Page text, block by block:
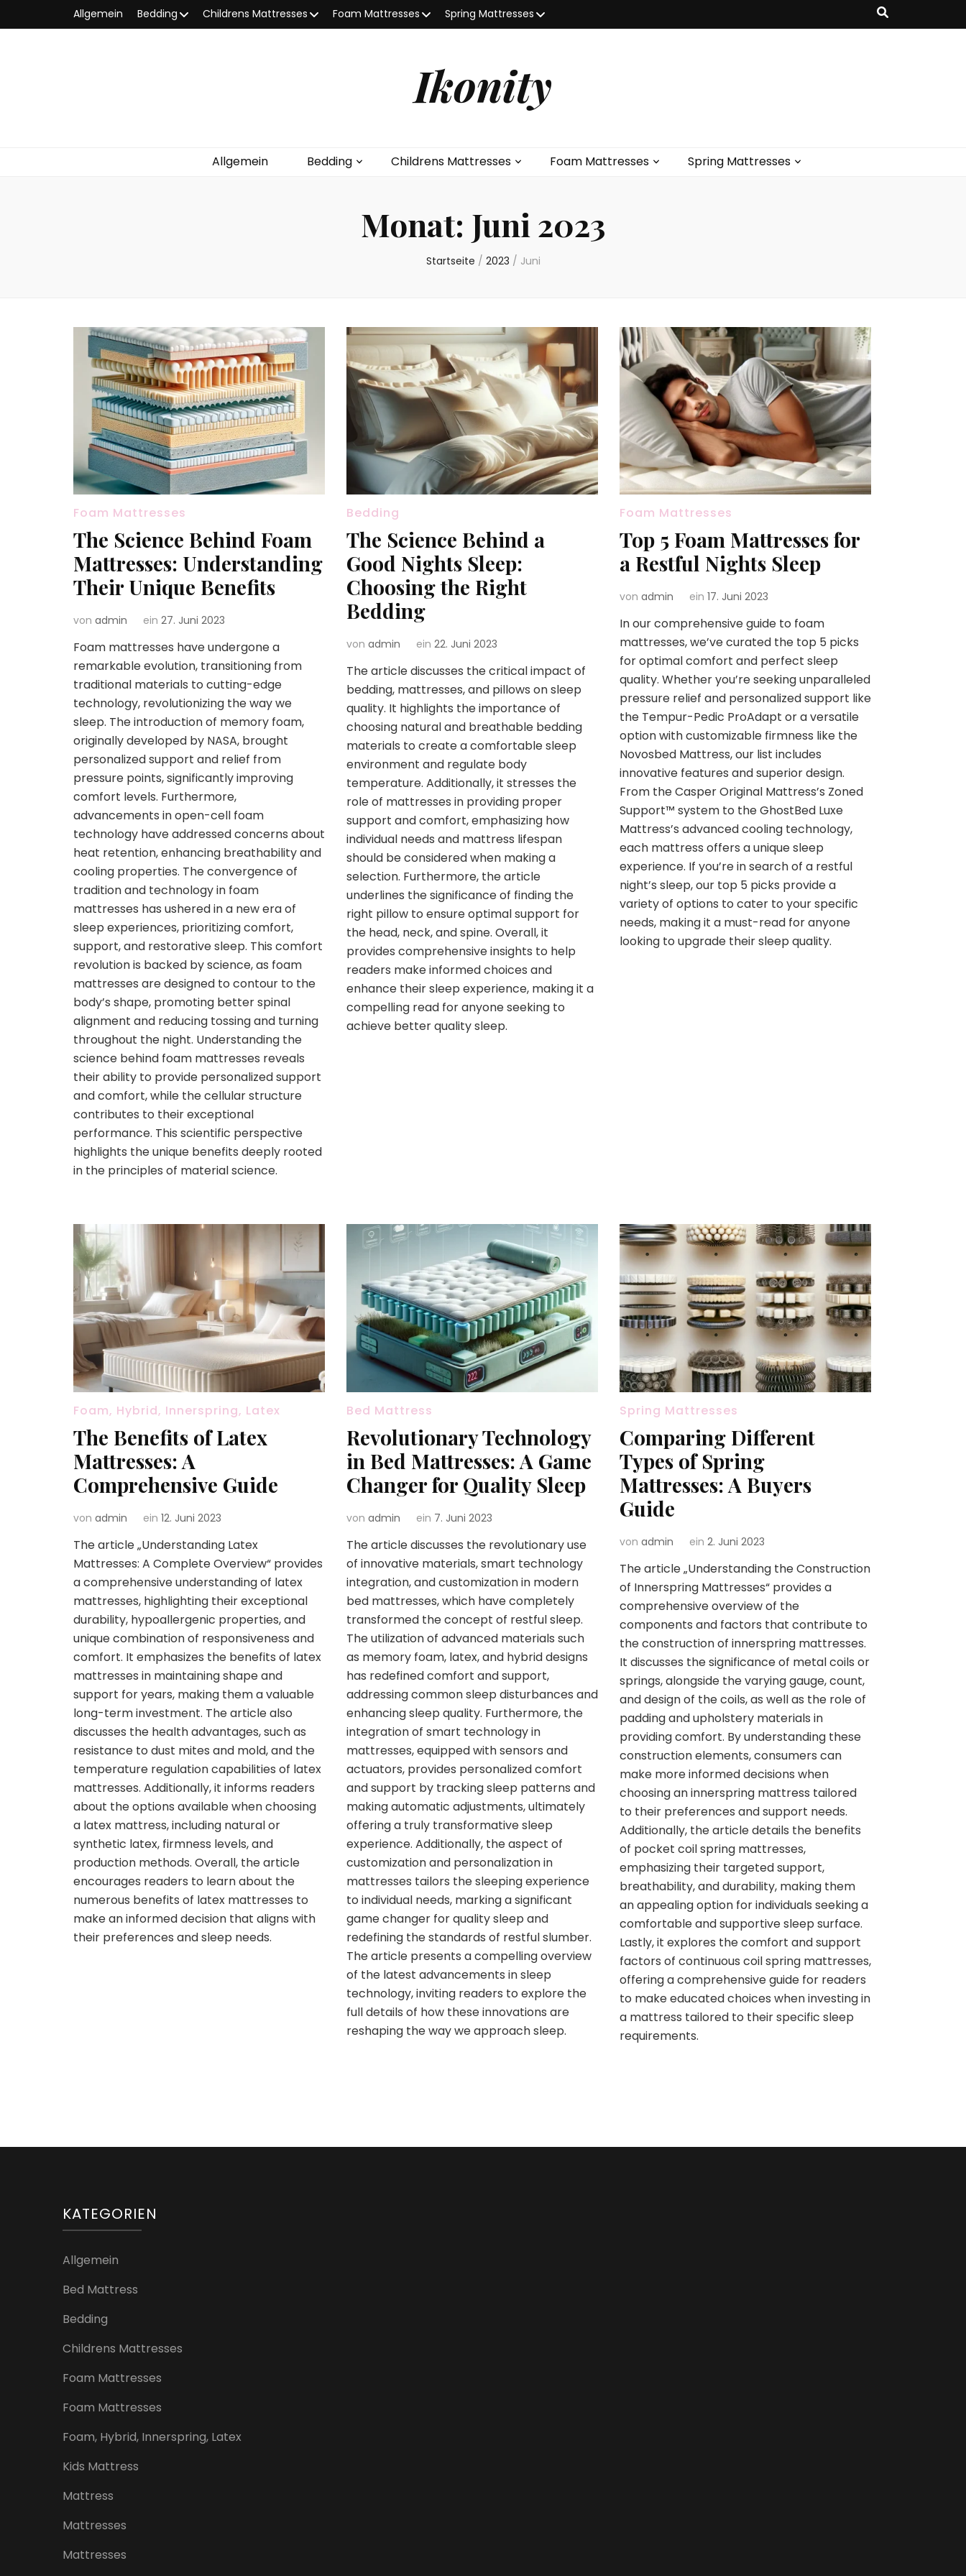
Allgemein Bedding Childrens Mattresses Foam Mattresses Spring Mattresses
Ikonity
Allgemein Bedding Childrens Mattresses Foam Mattresses Spring Mattresses
Monat: Juni 2023
Startseite / 2023 / Juni
Foam Mattresses
The Science Behind Foam
Mattresses: Understanding
Their Unique Benefits
von admin ein 27. Juni 2023
Foam mattresses have undergone a
remarkable evolution, transitioning from
traditional materials to cutting-edge
technology, revolutionizing the way we
sleep. The introduction of memory foam,
originally developed by NASA, brought
personalized support and relief from
pressure points, significantly improving
comfort levels. Furthermore,
advancements in open-cell foam
technology have addressed concerns about
heat retention, enhancing breathability and
cooling properties. The convergence of
tradition and technology in foam
mattresses has ushered in a new era of
sleep experiences, prioritizing comfort,
support, and restorative sleep. This comfort
revolution is backed by science, as foam
mattresses are designed to contour to the
body’s shape, promoting better spinal
alignment and reducing tossing and turning
throughout the night. Understanding the
science behind foam mattresses reveals
their ability to provide personalized support
and comfort, while the cellular structure
contributes to their exceptional
performance. This scientific perspective
highlights the unique benefits deeply rooted
in the principles of material science.
Bedding
The Science Behind a
Good Nights Sleep:
Choosing the Right
Bedding
von admin ein 22. Juni 2023
The article discusses the critical impact of
bedding, mattresses, and pillows on sleep
quality. It highlights the importance of
choosing natural and breathable bedding
materials to create a comfortable sleep
environment and regulate body
temperature. Additionally, it stresses the
role of mattresses in providing proper
support and comfort, emphasizing how
individual needs and mattress lifespan
should be considered when making a
selection. Furthermore, the article
underlines the significance of finding the
right pillow to ensure optimal support for
the head, neck, and spine. Overall, it
provides comprehensive insights to help
readers make informed choices and
enhance their sleep experience, making it a
compelling read for anyone seeking to
achieve better quality sleep.
Foam Mattresses
Top 5 Foam Mattresses for
a Restful Nights Sleep
von admin ein 17. Juni 2023
In our comprehensive guide to foam
mattresses, we’ve curated the top 5 picks
for optimal comfort and perfect sleep
quality. Whether you’re seeking unparalleled
pressure relief and personalized support like
the Tempur-Pedic ProAdapt or a versatile
option with customizable firmness like the
Novosbed Mattress, our list includes
innovative features and superior design.
From the Casper Original Mattress’s Zoned
Support™ system to the GhostBed Luxe
Mattress’s advanced cooling technology,
each mattress offers a unique sleep
experience. If you’re in search of a restful
night’s sleep, our top 5 picks provide a
variety of options to cater to your specific
needs, making it a must-read for anyone
looking to upgrade their sleep quality.
Foam, Hybrid, Innerspring, Latex
The Benefits of Latex
Mattresses: A
Comprehensive Guide
von admin ein 12. Juni 2023
The article „Understanding Latex
Mattresses: A Complete Overview“ provides
a comprehensive understanding of latex
mattresses, highlighting their exceptional
durability, hypoallergenic properties, and
unique combination of responsiveness and
comfort. It emphasizes the benefits of latex
mattresses in maintaining shape and
support for years, making them a valuable
long-term investment. The article also
discusses the health advantages, such as
resistance to dust mites and mold, and the
temperature regulation capabilities of latex
mattresses. Additionally, it informs readers
about the options available when choosing
a latex mattress, including natural or
synthetic latex, firmness levels, and
production methods. Overall, the article
encourages readers to learn about the
numerous benefits of latex mattresses to
make an informed decision that aligns with
their preferences and sleep needs.
Bed Mattress
Revolutionary Technology
in Bed Mattresses: A Game
Changer for Quality Sleep
von admin ein 7. Juni 2023
The article discusses the revolutionary use
of innovative materials, smart technology
integration, and customization in modern
bed mattresses, which have completely
transformed the concept of restful sleep.
The utilization of advanced materials such
as memory foam, latex, and hybrid designs
has redefined comfort and support,
addressing common sleep disturbances and
enhancing sleep quality. Furthermore, the
integration of smart technology in
mattresses, equipped with sensors and
actuators, provides personalized comfort
and support by tracking sleep patterns and
making automatic adjustments, ultimately
offering a truly transformative sleep
experience. Additionally, the aspect of
customization and personalization in
mattresses tailors the sleeping experience
to individual needs, marking a significant
game changer for quality sleep and
redefining the standards of restful slumber.
The article presents a compelling overview
of the latest advancements in sleep
technology, inviting readers to explore the
full details of how these innovations are
reshaping the way we approach sleep.
Spring Mattresses
Comparing Different
Types of Spring
Mattresses: A Buyers
Guide
von admin ein 2. Juni 2023
The article „Understanding the Construction
of Innerspring Mattresses“ provides a
comprehensive overview of the
components and factors that contribute to
the construction of innerspring mattresses.
It discusses the significance of metal coils or
springs, alongside the varying gauge, count,
and design of the coils, as well as the role of
padding and upholstery materials in
providing comfort. By understanding these
construction elements, consumers can
make more informed decisions when
choosing an innerspring mattress tailored
to their preferences and support needs.
Additionally, the article details the benefits
of pocket coil spring mattresses,
emphasizing their targeted support,
breathability, and durability, making them
an appealing option for individuals seeking a
comfortable and supportive sleep surface.
Lastly, it explores the comfort and support
factors of continuous coil spring mattresses,
offering a comprehensive guide for readers
to make educated choices when investing in
a mattress tailored to their specific sleep
requirements.
KATEGORIEN
Allgemein
Bed Mattress
Bedding
Childrens Mattresses
Foam Mattresses
Foam Mattresses
Foam, Hybrid, Innerspring, Latex
Kids Mattress
Mattress
Mattresses
Mattresses